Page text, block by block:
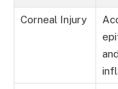
Corneal Injury